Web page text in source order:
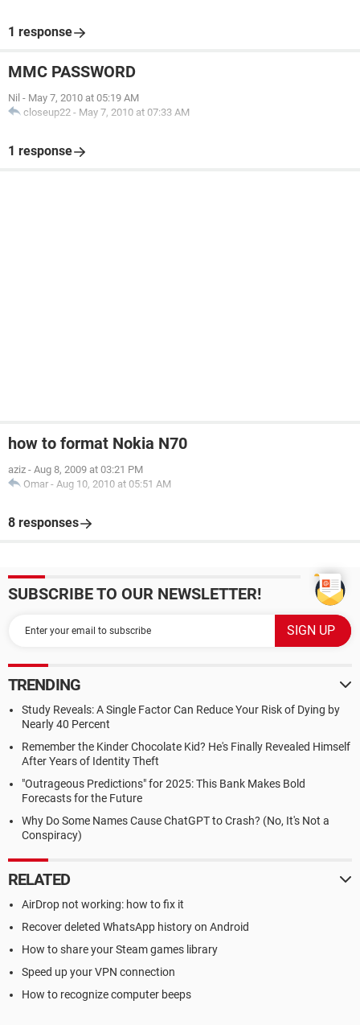
1 response
MMC PASSWORD
Nil - May 7, 2010 at 05:19 AM
closeup22 - May 7, 2010 at 07:33 AM
1 response
how to format Nokia N70
aziz - Aug 8, 2009 at 03:21 PM
Omar - Aug 10, 2010 at 05:51 AM
8 responses
SUBSCRIBE TO OUR NEWSLETTER!
TRENDING
Study Reveals: A Single Factor Can Reduce Your Risk of Dying by
Nearly 40 Percent
Remember the Kinder Chocolate Kid? He's Finally Revealed Himself
After Years of Identity Theft
"Outrageous Predictions" for 2025: This Bank Makes Bold
Forecasts for the Future
Why Do Some Names Cause ChatGPT to Crash? (No, It's Not a
Conspiracy)
RELATED
AirDrop not working: how to fix it
Recover deleted WhatsApp history on Android
How to share your Steam games library
Speed up your VPN connection
How to recognize computer beeps